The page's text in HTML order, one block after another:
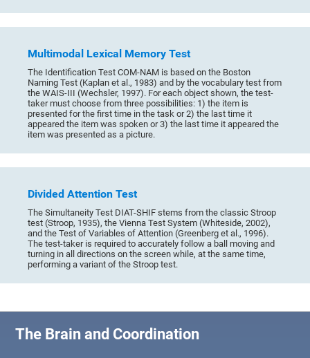
Multimodal Lexical Memory Test
The Identification Test COM-NAM is based on the Boston
Naming Test (Kaplan et al., 1983) and by the vocabulary test from
the WAIS-III (Wechsler, 1997). For each object shown, the test-
taker must choose from three possibilities: 1) the item is
presented for the first time in the task or 2) the last time it
appeared the item was spoken or 3) the last time it appeared the
item was presented as a picture.
Divided Attention Test
The Simultaneity Test DIAT-SHIF stems from the classic Stroop
test (Stroop, 1935), the Vienna Test System (Whiteside, 2002),
and the Test of Variables of Attention (Greenberg et al., 1996).
The test-taker is required to accurately follow a ball moving and
turning in all directions on the screen while, at the same time,
performing a variant of the Stroop test.
The Brain and Coordination